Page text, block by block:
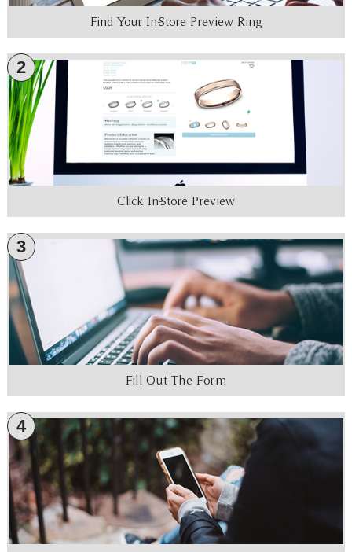
Find Your In-Store Preview Ring
2
Click In-Store Preview
3
Fill Out The Form
4